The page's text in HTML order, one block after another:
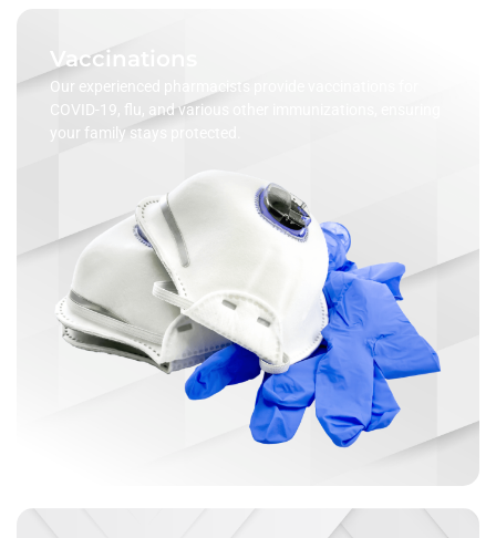
Vaccinations
Our experienced pharmacists provide vaccinations for
COVID-19, flu, and various other immunizations, ensuring
your family stays protected.